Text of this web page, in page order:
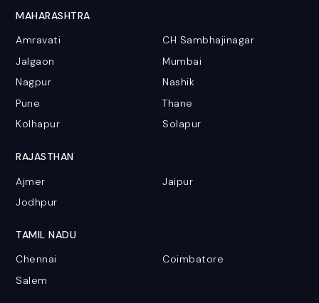
MAHARASHTRA
Amravati
CH Sambhajinagar
Jalgaon
Mumbai
Nagpur
Nashik
Pune
Thane
Kolhapur
Solapur
RAJASTHAN
Ajmer
Jaipur
Jodhpur
TAMIL NADU
Chennai
Coimbatore
Salem